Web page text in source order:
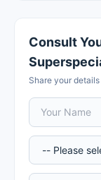
Consult
Share your